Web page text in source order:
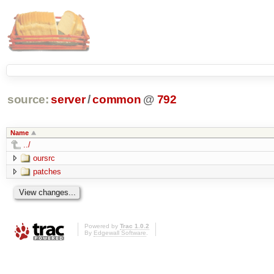
source: server/common @ 792
Name
../
oursrc
patches
Powered by Trac 1.0.2
By Edgewall Software.